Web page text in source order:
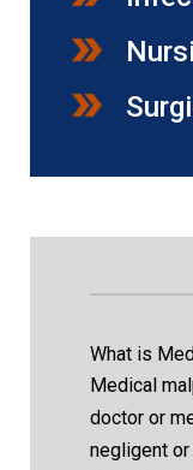
What is
Medical
doctor or
negligent